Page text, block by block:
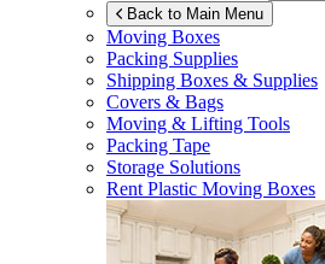
Back to Main Menu
Moving Boxes
Packing Supplies
Shipping Boxes & Supplies
Covers & Bags
Moving & Lifting Tools
Packing Tape
Storage Solutions
Rent Plastic Moving Boxes